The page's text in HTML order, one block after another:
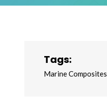
Tags:
Marine Composites